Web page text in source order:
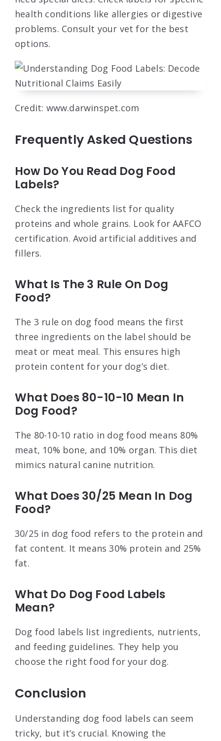
health conditions like allergies or digestive
problems. Consult your vet for the best
options.
Credit: www.darwinspet.com
Frequently Asked Questions
How Do You Read Dog Food
Labels?
Check the ingredients list for quality
proteins and whole grains. Look for AAFCO
certification. Avoid artificial additives and
fillers.
What Is The 3 Rule On Dog
Food?
The 3 rule on dog food means the first
three ingredients on the label should be
meat or meat meal. This ensures high
protein content for your dog’s diet.
What Does 80-10-10 Mean In
Dog Food?
The 80-10-10 ratio in dog food means 80%
meat, 10% bone, and 10% organ. This diet
mimics natural canine nutrition.
What Does 30/25 Mean In Dog
Food?
30/25 in dog food refers to the protein and
fat content. It means 30% protein and 25%
fat.
What Do Dog Food Labels
Mean?
Dog food labels list ingredients, nutrients,
and feeding guidelines. They help you
choose the right food for your dog.
Conclusion
Understanding dog food labels can seem
tricky, but it’s crucial. Knowing the